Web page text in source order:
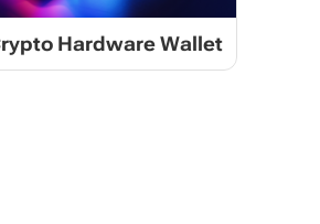
Hardware Wallet